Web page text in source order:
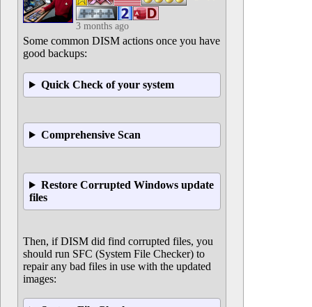
3 months ago
Some common DISM actions once you have
good backups:
Quick Check of your system
Comprehensive Scan
Restore Corrupted Windows update
files
Then, if DISM did find corrupted files, you
should run SFC (System File Checker) to
repair any bad files in use with the updated
images: